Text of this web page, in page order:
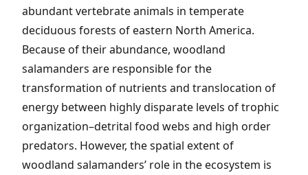
abundant vertebrate animals in temperate
deciduous forests of eastern North America.
Because of their abundance, woodland
salamanders are responsible for the
transformation of nutrients and translocation of
energy between highly disparate levels of trophic
organization–detrital food webs and high order
predators. However, the spatial extent of
woodland salamanders’ role in the ecosystem is